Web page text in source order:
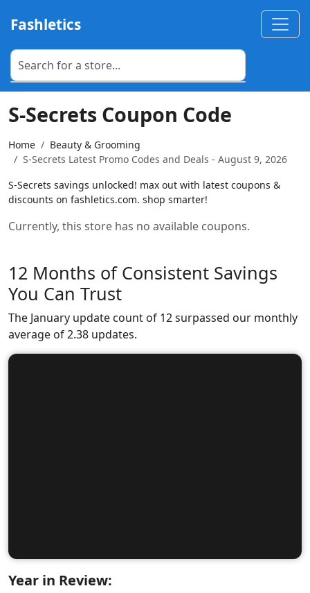
Fashletics
S-Secrets Coupon Code
Home
Beauty & Grooming
S-Secrets Latest Promo Codes and Deals - August 9, 2026
S-Secrets savings unlocked! max out with latest coupons &
discounts on fashletics.com. shop smarter!
Currently, this store has no available coupons.
12 Months of Consistent Savings
You Can Trust
The January update count of 12 surpassed our monthly
average of 2.38 updates.
Year in Review: